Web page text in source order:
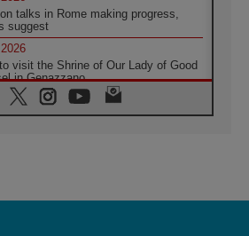
talks in Rome making progress,
suggest
visit the Shrine of Our Lady of Good
in Genazzano
Saint Agatha demonstrates the victory